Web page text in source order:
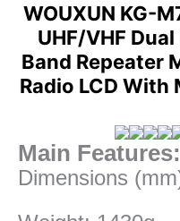
LCD
With
Microphone
quantity
WOUXUN KG-
UHF/VHF
Band Repeater
Radio LCD With
Main Features:
Dimensions